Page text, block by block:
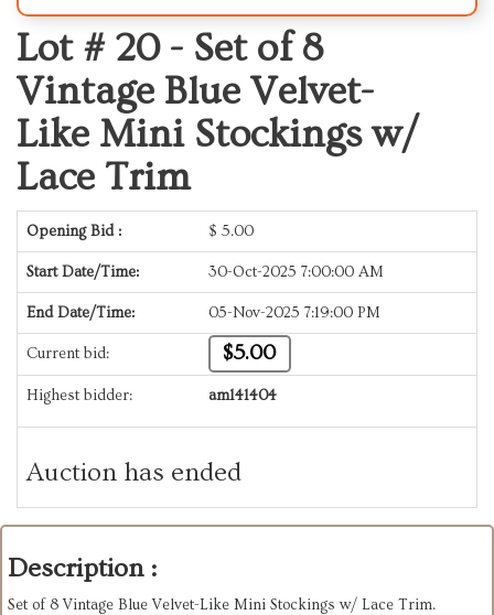
Lot # 20 - Set of 8
Vintage Blue Velvet-
Like Mini Stockings w/
Lace Trim
Opening Bid : $ 5.00
Start Date/Time: 30-Oct-2025 7:00:00 AM
End Date/Time: 05-Nov-2025 7:19:00 PM
Current bid: $5.00
Highest bidder: am141404
Auction has ended
Description :
Set of 8 Vintage Blue Velvet-Like Mini Stockings w/ Lace Trim.